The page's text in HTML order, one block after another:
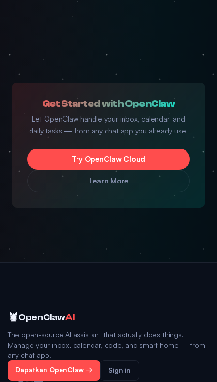
Get Started with OpenClaw
Let OpenClaw handle your inbox, calendar, and
daily tasks — from any chat app you already use.
Try OpenClaw Cloud
Learn More
🦞OpenClawAI
The open-source AI assistant that actually does things.
Manage your inbox, calendar, code, and smart home — from
any chat app.
Dapatkan OpenClaw → Sign in